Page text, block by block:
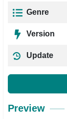
Genre
Version
Update
Preview